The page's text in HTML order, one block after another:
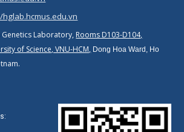
Laboratory, Rooms D103-D104,
of Science, VNU-HCM, Dong Hoa Ward, Ho
: